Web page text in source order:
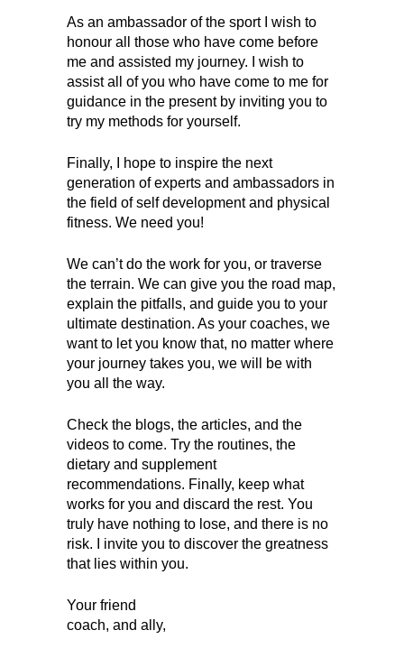
As an ambassador of the sport I wish to
honour all those who have come before
me and assisted my journey. I wish to
assist all of you who have come to me for
guidance in the present by inviting you to
try my methods for yourself.
Finally, I hope to inspire the next
generation of experts and ambassadors in
the field of self development and physical
fitness. We need you!
We can’t do the work for you, or traverse
the terrain. We can give you the road map,
explain the pitfalls, and guide you to your
ultimate destination. As your coaches, we
want to let you know that, no matter where
your journey takes you, we will be with
you all the way.
Check the blogs, the articles, and the
videos to come. Try the routines, the
dietary and supplement
recommendations. Finally, keep what
works for you and discard the rest. You
truly have nothing to lose, and there is no
risk. I invite you to discover the greatness
that lies within you.
Your friend
coach, and ally,